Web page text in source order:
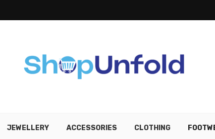
JEWELLERY ACCESSORIES CLOTHING